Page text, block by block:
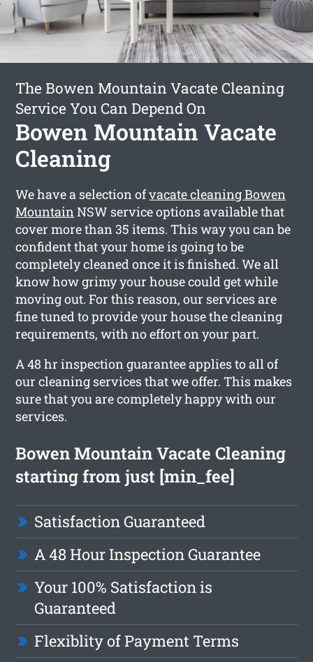
The Bowen Mountain Vacate Cleaning
Service You Can Depend On
Bowen Mountain Vacate
Cleaning
We have a selection ofvacate cleaning Bowen
MountainNSW service options available that
cover more than 35 items. This way you can be
confident that your home is going to be
completely cleaned once it is finished. We all
know how grimy your house could get while
moving out. For this reason, our services are
fine tuned to provide your house the cleaning
requirements, with no effort on your part.
A 48 hr inspection guarantee applies to all of
our cleaning services that we offer. This makes
sure that you are completely happy with our
services.
Bowen Mountain Vacate Cleaning
starting from just [min_fee]
Satisfaction Guaranteed
A 48 Hour Inspection Guarantee
Your 100% Satisfaction is
Guaranteed
Flexiblity of Payment Terms